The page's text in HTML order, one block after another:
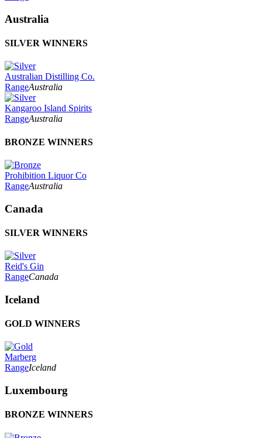
2020
2019
2017
2015
2014
Australia
SILVER WINNERS
Australian Distilling Co.
RangeAustralia
Kangaroo Island Spirits
RangeAustralia
BRONZE WINNERS
Prohibition Liquor Co
RangeAustralia
Canada
SILVER WINNERS
Reid's Gin
RangeCanada
Iceland
GOLD WINNERS
Marberg
RangeIceland
Luxembourg
BRONZE WINNERS